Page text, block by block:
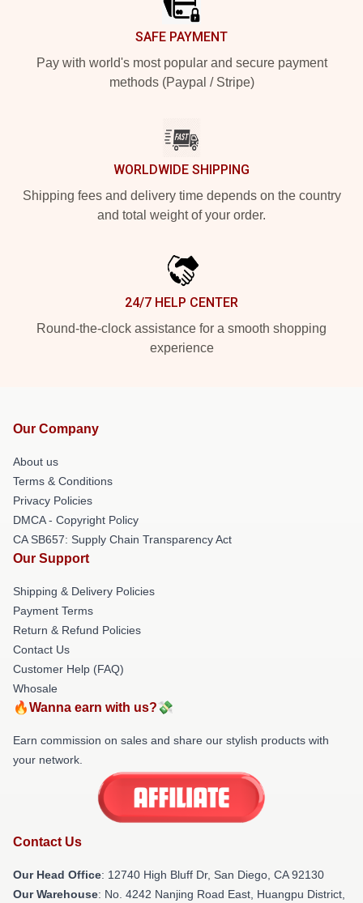
SAFE PAYMENT
Pay with world's most popular and secure payment
methods (Paypal / Stripe)
WORLDWIDE SHIPPING
Shipping fees and delivery time depends on the country
and total weight of your order.
24/7 HELP CENTER
Round-the-clock assistance for a smooth shopping
experience
Our Company
About us
Terms & Conditions
Privacy Policies
DMCA - Copyright Policy
CA SB657: Supply Chain Transparency Act
Our Support
Shipping & Delivery Policies
Payment Terms
Return & Refund Policies
Contact Us
Customer Help (FAQ)
Whosale
🔥Wanna earn with us?💸
Earn commission on sales and share our stylish products with
your network.
Contact Us
Our Head Office: 12740 High Bluff Dr, San Diego, CA 92130
Our Warehouse: No. 4242 Nanjing Road East, Huangpu District,